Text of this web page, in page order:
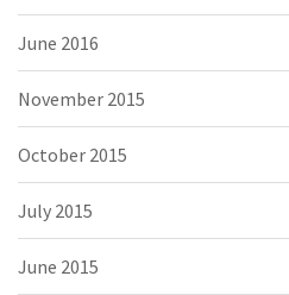
June 2016
November 2015
October 2015
July 2015
June 2015